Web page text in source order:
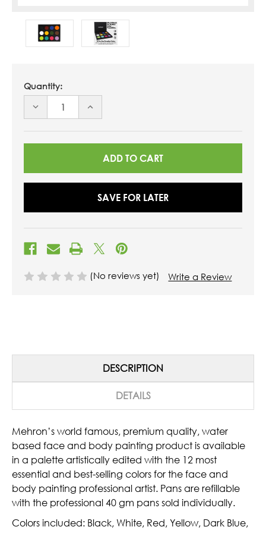
Quantity:
DECREASE
UNDEFINED
INCREASE
UNDEFINED
SAVE FOR LATER
(No reviews yet) Write a Review
DESCRIPTION
DETAILS
Mehron’s world famous, premium quality, water
based face and body painting product is available
in a palette artistically edited with the 12 most
essential and best-selling colors for the face and
body painting professional artist. Pans are refillable
with the professional 40 gm pans sold individually.
Colors included: Black, White, Red, Yellow, Dark Blue,